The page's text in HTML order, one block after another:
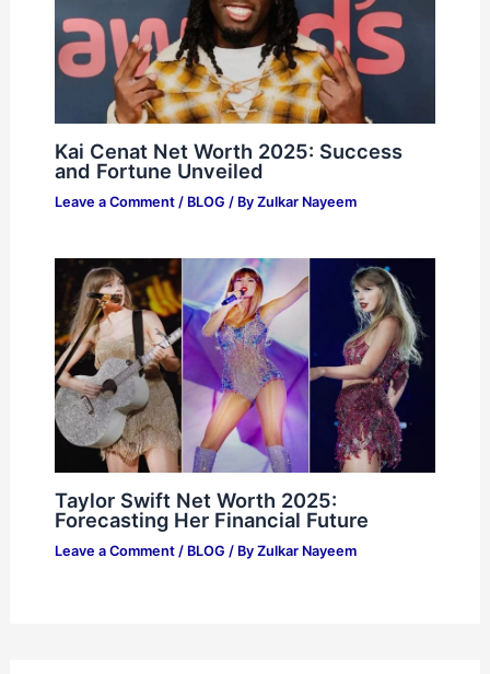
Kai Cenat Net Worth 2025: Success
and Fortune Unveiled
Leave a Comment / BLOG / By Zulkar Nayeem
Taylor Swift Net Worth 2025:
Forecasting Her Financial Future
Leave a Comment / BLOG / By Zulkar Nayeem